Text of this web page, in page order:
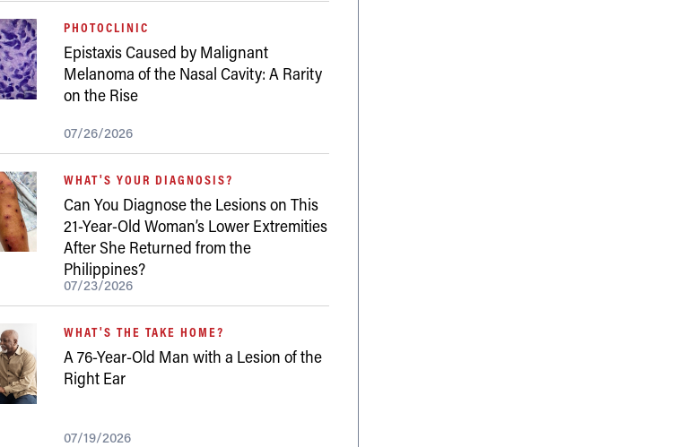
PHOTOCLINIC
Epistaxis Caused by Malignant
Melanoma of the Nasal Cavity: A Rarity
on the Rise
07/26/2026
WHAT'S YOUR DIAGNOSIS?
Can You Diagnose the Lesions on This
21-Year-Old Woman’s Lower Extremities
After She Returned from the
Philippines?
07/23/2026
WHAT'S THE TAKE HOME?
A 76-Year-Old Man with a Lesion of the
Right Ear
07/19/2026